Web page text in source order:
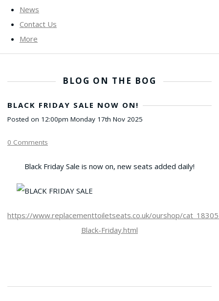
News
Contact Us
More
BLOG ON THE BOG
BLACK FRIDAY SALE NOW ON!
Posted on 12:00pm Monday 17th Nov 2025
0 Comments
Black Friday Sale is now on, new seats added daily!
https://www.replacementtoiletseats.co.uk/ourshop/
Black-Friday.html